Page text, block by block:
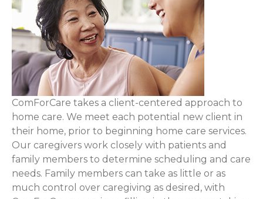
ComForCare takes a client-centered approach to
home care. We meet each potential new client in
their home, prior to beginning home care services.
Our caregivers work closely with patients and
family members to determine scheduling and care
needs. Family members can take as little or as
much control over caregiving as desired, with